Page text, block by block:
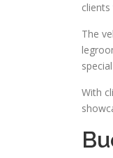
The
With